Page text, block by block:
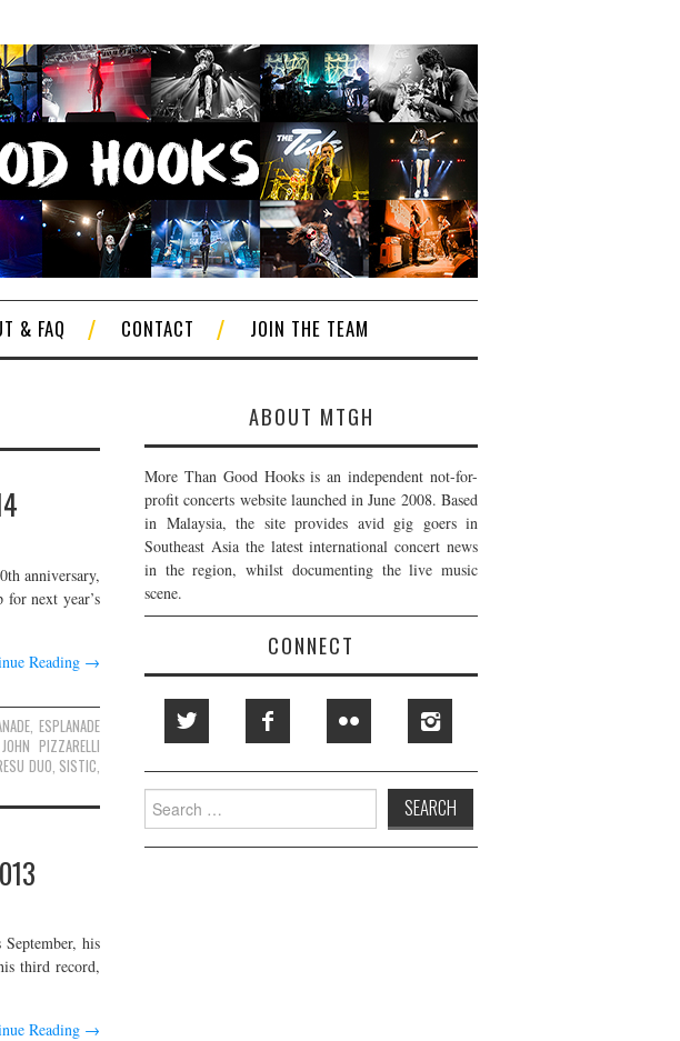
& FAQ CONTACT JOIN THE TEAM
anniversary,
next year’s
Reading →
,ESPLANADE
JOHN PIZZARELLI
DUO SISTIC
his
third record,
Reading →
ABOUT MTGH
More Than Good Hooks is an independent not-for-
profit concerts website launched in June 2008. Based
in Malaysia, the site provides avid gig goers in
Southeast Asia the latest international concert news
in the region, whilst documenting the live music
scene.
CONNECT
Search
for: